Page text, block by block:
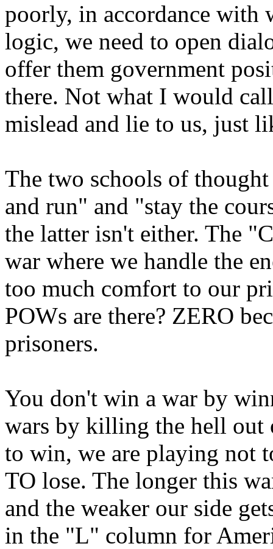
poorly, in accordance with
logic, we need to open
offer them government
there. Not what I would
mislead and lie to us, just
The two schools of
and run" and "stay the
the latter isn't either. The
war where we handle the
too much comfort to our
POWs are there? ZERO
prisoners.
You don't win a war by
wars by killing the hell out
to win, we are playing not
TO lose. The longer this
and the weaker our side
in the "L" column for